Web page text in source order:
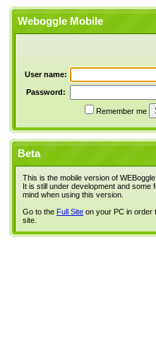
Weboggle Mobile
User name:
Password:
Remember me
Beta
This is the mobile version of
It is still under development and
mind when using this version.
Go to the Full Site on your PC in order
site.